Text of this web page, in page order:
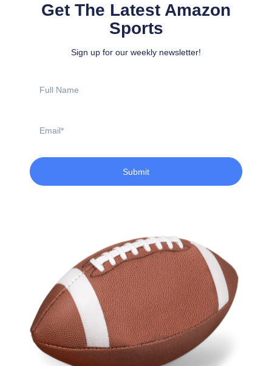
Get The Latest Amazon
Sports
Sign up for our weekly newsletter!
Name
Submit